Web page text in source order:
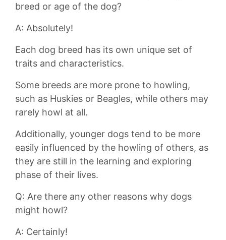
breed or age of the dog?
A: Absolutely!
Each dog⁢ breed has its own⁢ unique set ⁤of
traits ‌and characteristics.
Some ⁣breeds are more prone‌ to ‌howling,‌
such as Huskies or Beagles, while others may
rarely howl at‌ all.
Additionally, younger ​dogs⁤ tend ‌to be more
easily influenced by ⁣the‌ howling of others,​ as
they are still in the learning and exploring
phase⁣ of their ‍lives.
Q: Are there any other reasons why‍ dogs
might howl?
A: Certainly!